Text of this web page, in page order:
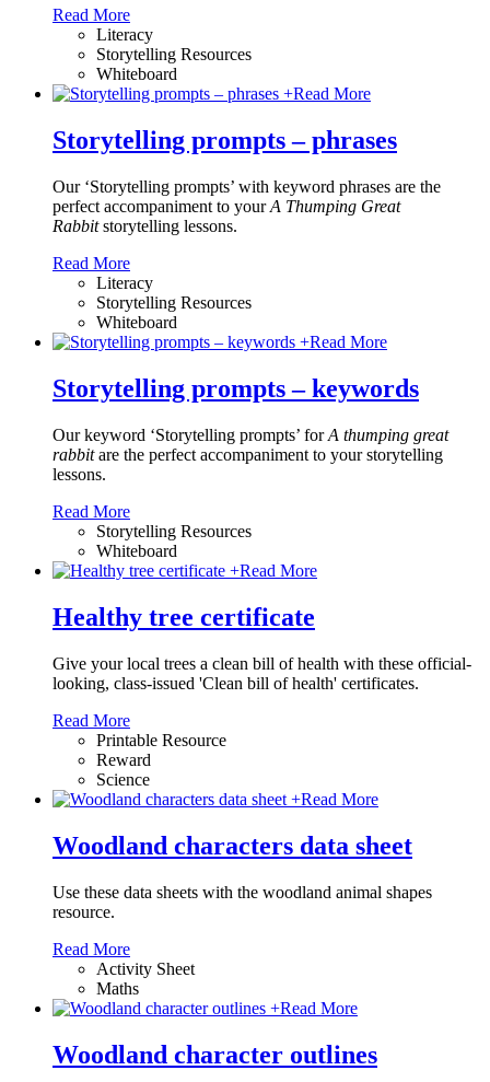
Read More
Literacy
Storytelling Resources
Whiteboard
+Read More
Storytelling prompts – phrases
Our ‘Storytelling prompts’ with keyword phrases are the
perfect accompaniment to yourA Thumping Great
Rabbitstorytelling lessons.
Read More
Literacy
Storytelling Resources
Whiteboard
+Read More
Storytelling prompts – keywords
Our keyword ‘Storytelling prompts’ forA thumping great
rabbit are the perfect accompaniment to your storytelling
lessons.
Read More
Storytelling Resources
Whiteboard
+Read More
Healthy tree certificate
Give your local trees a clean bill of health with these official-
looking, class-issued 'Clean bill of health' certificates.
Read More
Printable Resource
Reward
Science
+Read More
Woodland characters data sheet
Use these data sheets with the woodland animal shapes
resource.
Read More
Activity Sheet
Maths
+Read More
Woodland character outlines